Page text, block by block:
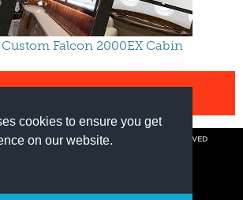
cookies to ensure you get
on our website.
Falcon 2000EX Cabin
ALL VIDEOS
BY DUNCAN AVIATION INC. ALL RIGHTS RESERVED